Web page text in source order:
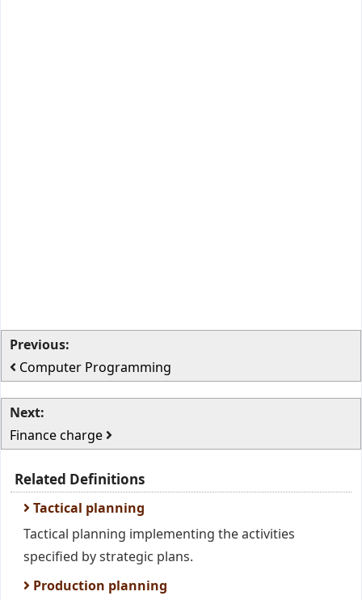
Previous:
Computer Programming
Next:
Finance charge
Related Definitions
Tactical planning
Tactical planning implementing the activities
specified by strategic plans.
Production planning